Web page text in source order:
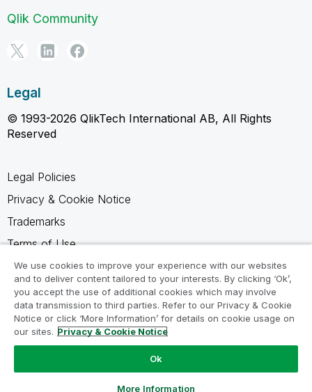
Qlik Community
Legal
© 1993-2026 QlikTech International AB, All Rights
Reserved
Legal Policies
Privacy & Cookie Notice
Trademarks
Terms of Use
Legal Agreements
Product Terms
Do not share my info
We use cookies to improve your experience with our websites
and to deliver content tailored to your interests. By clicking ‘Ok’,
you accept the use of additional cookies which may involve
data transmission to third parties. Refer to our Privacy & Cookie
Notice or click ‘More Information’ for details on cookie usage on
our sites. Privacy & Cookie Notice
Ok
More Information